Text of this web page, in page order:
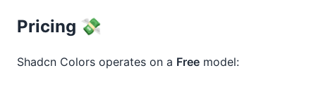
Pricing 💸
Shadcn Colors operates on a Free model: